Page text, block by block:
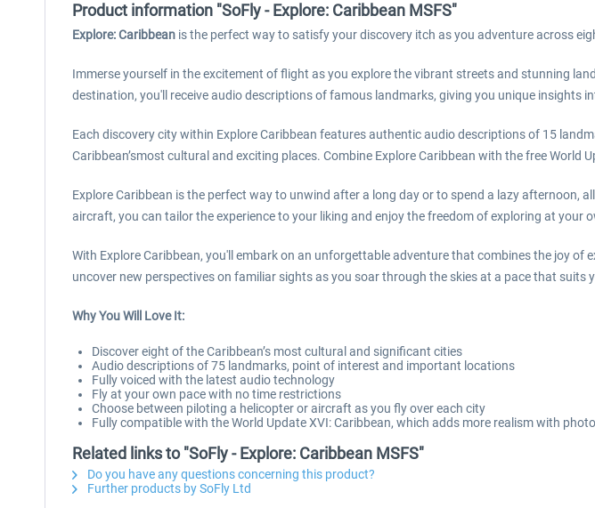
Product information "SoFly - Explore: Caribbean MSFS"
Explore: Caribbean is the perfect way to satisfy your discovery itch as you adventure across
Immerse yourself in the excitement of flight as you explore the vibrant streets and stunning
destination, you'll receive audio descriptions of famous landmarks, giving you unique insights
Each discovery city within Explore Caribbean features authentic audio descriptions of 15
Caribbean’smost cultural and exciting places. Combine Explore Caribbean with the free
Explore Caribbean is the perfect way to unwind after a long day or to spend a lazy
aircraft, you can tailor the experience to your liking and enjoy the freedom of exploring at your
With Explore Caribbean, you'll embark on an unforgettable adventure that combines the joy
uncover new perspectives on familiar sights as you soar through the skies at a pace that suits
Why You Will Love It:
Discover eight of the Caribbean’s most cultural and significant cities
Audio descriptions of 75 landmarks, point of interest and important locations
Fully voiced with the latest audio technology
Fly at your own pace with no time restrictions
Choose between piloting a helicopter or aircraft as you fly over each city
Fully compatible with the World Update XVI: Caribbean, which adds more realism with
Related links to "SoFly - Explore: Caribbean MSFS"
Do you have any questions concerning this product?
Further products by SoFly Ltd